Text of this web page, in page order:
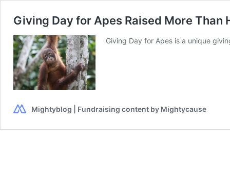
Giving Day for Apes Raised More Than
Giving Day for Apes is a unique
Mightyblog | Fundraising content by Mightycause